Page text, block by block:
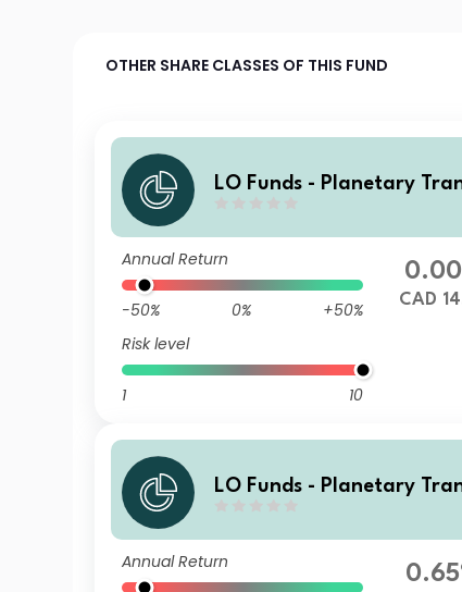
OTHER SHARE CLASSES OF THIS FUND
LO Funds - Planetary
Annual Return
-50% 0%
+50%
Risk level
1 10
CAD
LO Funds - Planetary
(GBP) MD
Annual Return